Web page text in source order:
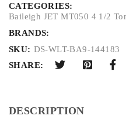
CATEGORIES:
Baileigh JET MT050 4 1/2
BRANDS:
SKU: DS-WLT-BA9-144183
SHARE:
DESCRIPTION